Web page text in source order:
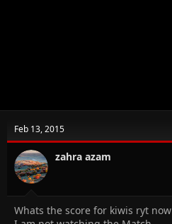
Feb 13, 2015
zahra azam
Whats the score for kiwis ryt now